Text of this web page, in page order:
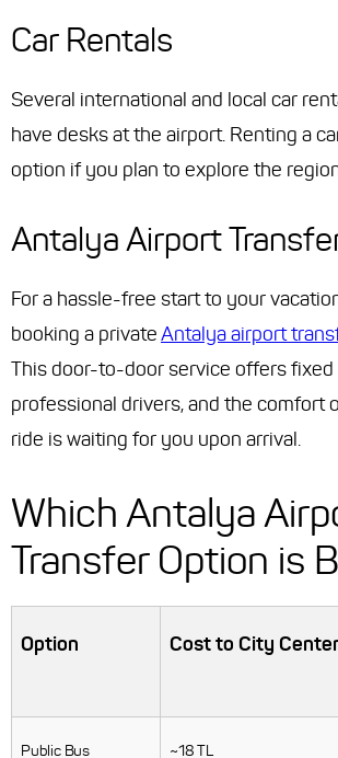
Car Rentals
Several international and local car
have desks at the airport. Renting a
option if you plan to explore the
Antalya Airport
For a hassle-free start to your
booking a privateAntalya airport
This door-to-door service offers fixed
professional drivers, and the comfort
ride is waiting for you upon arrival.
Which Antalya
Transfer Option is
Option Cost to City Center
Public Bus ~18 TL